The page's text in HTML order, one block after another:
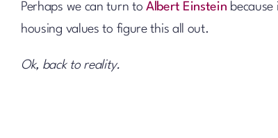
Perhaps we can turn to Albert Einstein
housing values to figure this all out.
Ok, back to reality.